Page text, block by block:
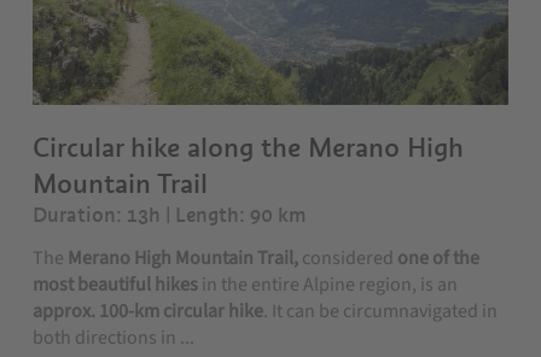
Circular hike along the Merano High
Mountain Trail
Duration: 13h | Length: 90 km
The Merano High Mountain Trail,considered one of the
most beautiful hikesin the entire Alpine region, is an
approx. 100-km circular hike. It can be circumnavigated in
both directions in ...